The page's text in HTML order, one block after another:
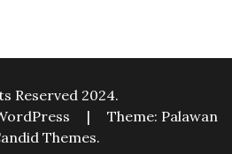
Reserved 2024.
|
Theme: Palawan
Themes.